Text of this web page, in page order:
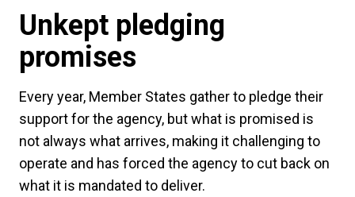
Unkept pledging
promises
Every year, Member States gather to pledge their
support for the agency, but what is promised is
not always what arrives, making it challenging to
operate and has forced the agency to cut back on
what it is mandated to deliver.